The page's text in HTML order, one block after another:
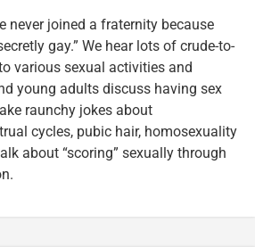
never joined a fraternity because
gay.” We hear lots of crude-to-
various sexual activities and
young adults discuss having sex
raunchy jokes about
cycles, pubic hair, homosexuality
about “scoring” sexually through